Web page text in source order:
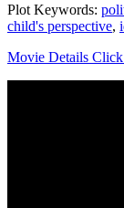
Plot Keywords:
child's perspective,
Movie Details